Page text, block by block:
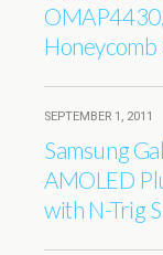
Honeycomb
SEPTEMBER 1, 2011
Samsung
AMOLED
with N-Trig